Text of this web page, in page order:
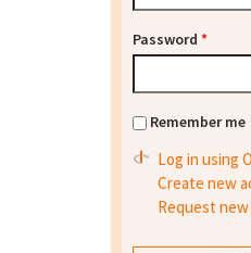
Password *
Remember me
Log in using
Create new
Request